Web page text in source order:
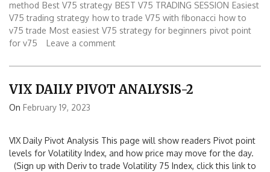
method Best V75 strategy BEST V75 TRADING SESSION Easiest
V75 trading strategy how to trade V75 with fibonacci how to
v75 trade Most easiest V75 strategy for beginners pivot point
for v75
Leave a comment
VIX DAILY PIVOT ANALYSIS-2
On February 19, 2023
VIX Daily Pivot Analysis This page will show readers Pivot point
levels for Volatility Index, and how price may move for the day.
(Sign up with Deriv to trade Volatility 75 Index, click this link to